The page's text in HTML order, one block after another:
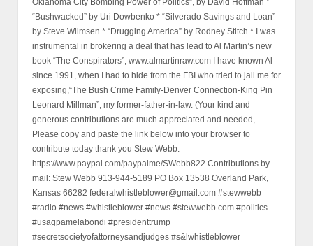
Oklahoma City Bombing Power of Politics”, by David Hoffman *
“Bushwacked” by Uri Dowbenko * “Silverado Savings and Loan”
by Steve Wilmsen * “Drugging America” by Rodney Stitch * I was
instrumental in brokering a deal that has lead to Al Martin’s new
book “The Conspirators”, www.almartinraw.com I have known Al
since 1991, when I had to hide from the FBI who tried to jail me for
exposing,“The Bush Crime Family-Denver Connection-King Pin
Leonard Millman”, my former-father-in-law. (Your kind and
generous contributions are much appreciated and needed,
Please copy and paste the link below into your browser to
contribute today thank you Stew Webb.
https://www.paypal.com/paypalme/SWebb822 Contributions by
mail: Stew Webb 913-944-5189 PO Box 13538 Overland Park,
Kansas 66282 federalwhistleblower@gmail.com #stewwebb
#radio #news #whistleblower #news #stewwebb.com #politics
#usagpamelabondi #presidenttrump
#secretsocietyofattorneysandjudges #s&lwhistleblower